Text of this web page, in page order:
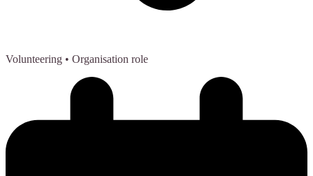
Volunteering • Organisation role